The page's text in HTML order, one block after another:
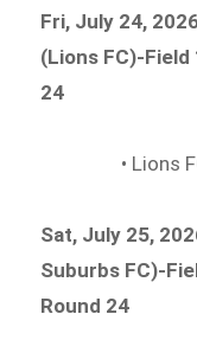
Fri, July 24,
(Lions FC)-Field
24
• Lions
Sat, July 25,
Suburbs FC)-
Round 24